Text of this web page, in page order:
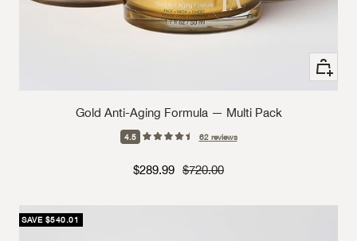
+ Add
Gold Anti-Aging Formula — Multi Pack
4.5 62reviews
Sale price
$289.99 Strikethrough Price
$720.00
SAVE $540.01